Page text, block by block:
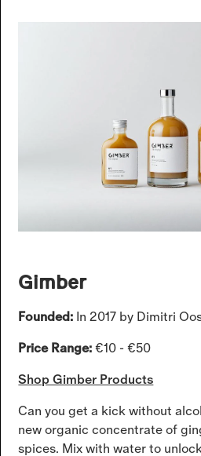
Gimber
Founded: In 2017 by Dimitri
Price Range:€10 - €50
Shop Gimber Products
Can you get a kick without
new organic concentrate of
spices. Mix with water to